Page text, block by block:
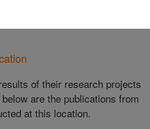
of their research projects
are the publications from
at this location.